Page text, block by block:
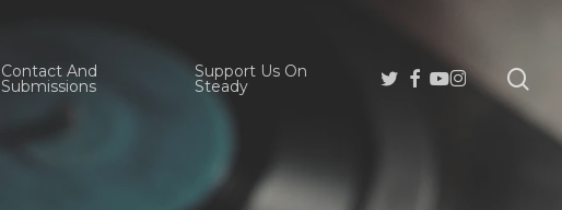
Contact And
Submissions
Support Us On
Steady
Twitter
Facebook
Youtube
Instagram